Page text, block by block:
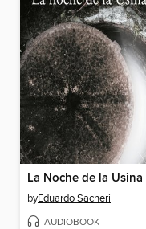
La Noche de la Usina
byEduardo Sacheri
AUDIOBOOK